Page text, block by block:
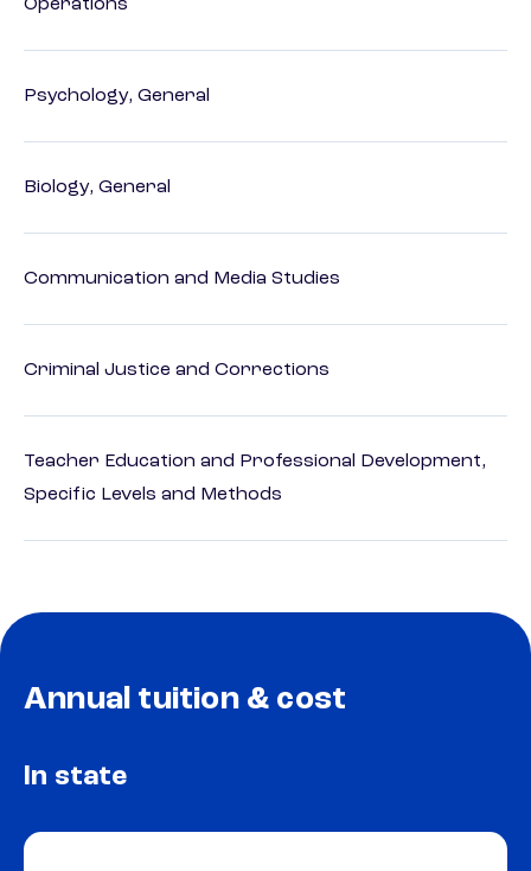
Operations
Psychology, General
Biology, General
Communication and Media Studies
Criminal Justice and Corrections
Teacher Education and Professional Development,
Specific Levels and Methods
Annual tuition & cost
In state